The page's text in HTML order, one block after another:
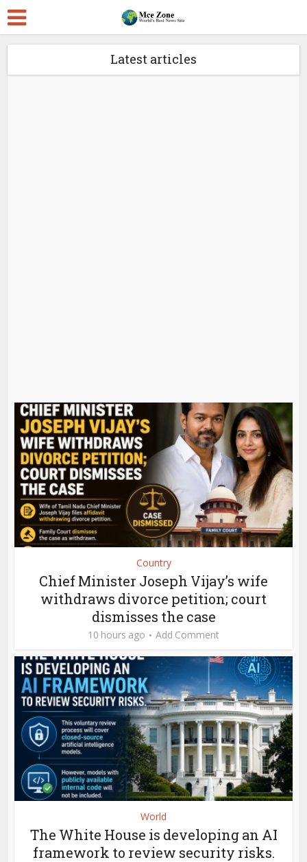
Latest articles
Country
Chief Minister Joseph Vijay’s wife
withdraws divorce petition; court
dismisses the case
10 hours ago Add Comment
World
The White House is developing an AI
framework to review security risks.